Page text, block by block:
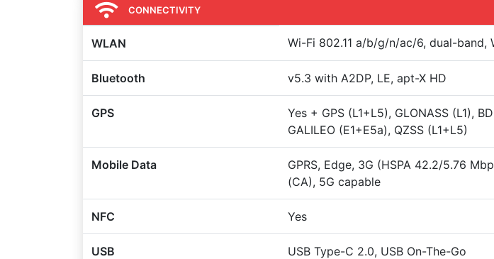
CONNECTIVITY
WLAN Wi-Fi 802.11 a/b/g/n/ac/6, dual-band,
Bluetooth v5.3 with A2DP, LE, apt-X HD
GPS
Yes + GPS (L1+L5), GLONASS (L1),
GALILEO (E1+E5a), QZSS (L1+L5)
Mobile Data
GPRS, Edge, 3G (HSPA 42.2/5.76
(CA), 5G capable
NFC Yes
USB USB Type-C 2.0, USB On-The-Go